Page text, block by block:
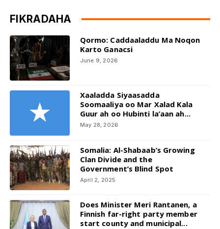
FIKRADAHA
Qormo: Caddaaladdu Ma Noqon
Karto Ganacsi
June 9, 2026
Xaaladda Siyaasadda
Soomaaliya oo Mar Xalad Kala
Guur ah oo Hubinti la’aan ah...
May 28, 2026
Somalia: Al-Shabaab’s Growing
Clan Divide and the
Government’s Blind Spot
April 2, 2025
Does Minister Meri Rantanen, a
Finnish far-right party member
start county and municipal...